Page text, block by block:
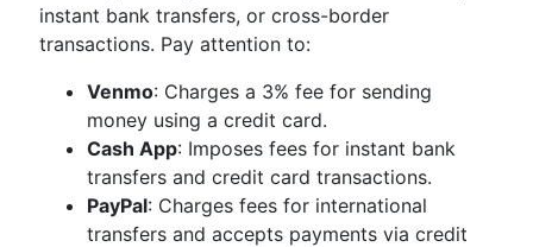
instant bank transfers, or cross-border
transactions. Pay attention to:
Venmo: Charges a 3% fee for sending
money using a credit card.
Cash App: Imposes fees for instant bank
transfers and credit card transactions.
PayPal: Charges fees for international
transfers and accepts payments via credit